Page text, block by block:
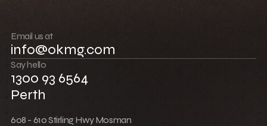
Push boundaries
Win together
Email us at
info@okmg.com
Say hello
1300 93 6564
Perth
608 - 610 Stirling Hwy Mosman